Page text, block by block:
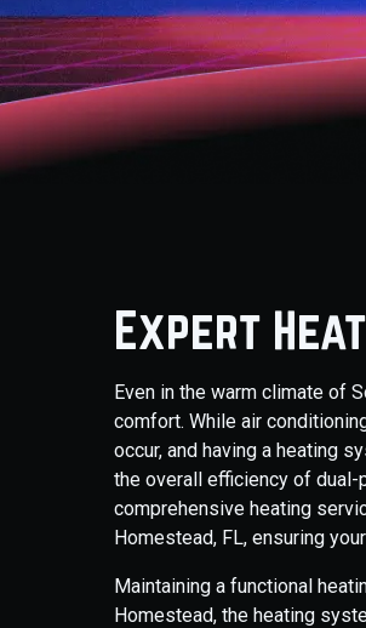
Expert
Even in the warm climate of
comfort. While air
occur, and having a heating
the overall efficiency of
comprehensive heating
Homestead, FL, ensuring
Maintaining a functional
Homestead, the heating